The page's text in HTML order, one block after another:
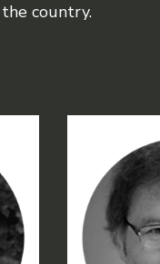
country.